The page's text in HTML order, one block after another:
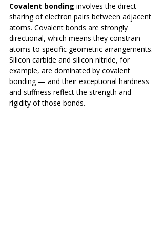
Covalent bonding involves the direct
sharing of electron pairs between adjacent
atoms. Covalent bonds are strongly
directional, which means they constrain
atoms to specific geometric arrangements.
Silicon carbide and silicon nitride, for
example, are dominated by covalent
bonding — and their exceptional hardness
and stiffness reflect the strength and
rigidity of those bonds.